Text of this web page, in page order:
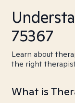
75367
Learn about
the right
What is